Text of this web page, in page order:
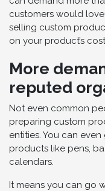
customers would
selling custom
on your product’s
More
reputed
Not even common
preparing custom
entities. You can
products like pens,
calendars.
It means you can go